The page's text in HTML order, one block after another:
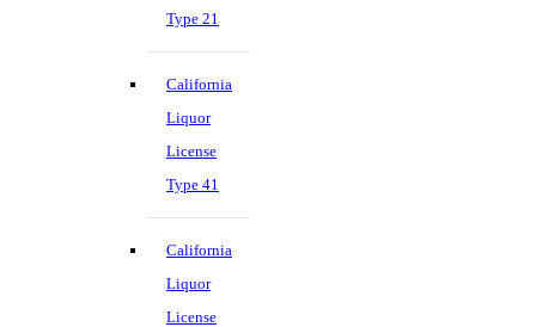
Type 21
California
Liquor
License
Type 41
California
Liquor
License